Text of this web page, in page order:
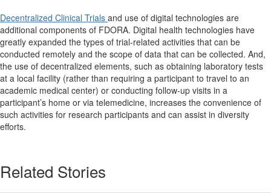
Decentralized Clinical Trials and use of digital technologies are
additional components of FDORA. Digital health technologies have
greatly expanded the types of trial-related activities that can be
conducted remotely and the scope of data that can be collected. And,
the use of decentralized elements, such as obtaining laboratory tests
at a local facility (rather than requiring a participant to travel to an
academic medical center) or conducting follow-up visits in a
participant’s home or via telemedicine, increases the convenience of
such activities for research participants and can assist in diversity
efforts.
Related Stories